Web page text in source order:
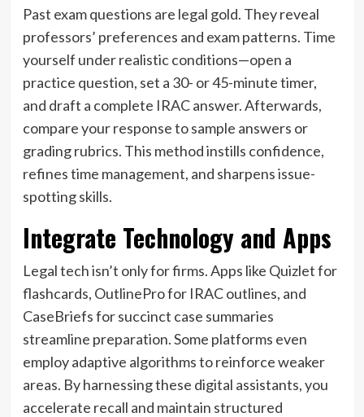
Past exam questions are legal gold. They reveal
professors’ preferences and exam patterns. Time
yourself under realistic conditions—open a
practice question, set a 30- or 45-minute timer,
and draft a complete IRAC answer. Afterwards,
compare your response to sample answers or
grading rubrics. This method instills confidence,
refines time management, and sharpens issue-
spotting skills.
Integrate Technology and Apps
Legal tech isn’t only for firms. Apps like Quizlet for
flashcards, OutlinePro for IRAC outlines, and
CaseBriefs for succinct case summaries
streamline preparation. Some platforms even
employ adaptive algorithms to reinforce weaker
areas. By harnessing these digital assistants, you
accelerate recall and maintain structured